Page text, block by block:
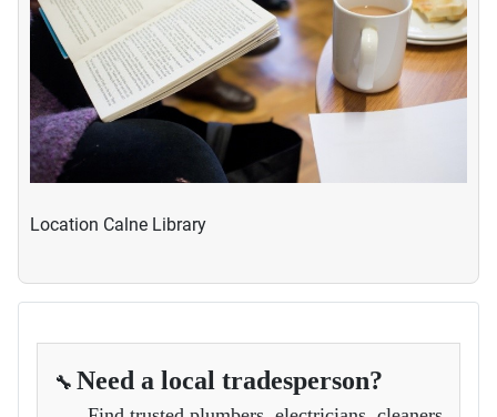
Location Calne Library
🔧 Need a local tradesperson?